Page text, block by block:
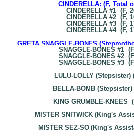
CINDERELLA: (F, Total
CINDERELLA #1 (F,
CINDERELLA #2 (F,
CINDERELLA #3 (F,
CINDERELLA #4 (F,
GRETA SNAGGLE-BONES
SNAGGLE-BONES #1
SNAGGLE-BONES #2
SNAGGLE-BONES #3
LULU-LOLLY (Stepsister)
BELLA-BOMB (Stepsister)
KING GRUMBLE-KNEES
MISTER SNITWICK (King's
MISTER SEZ-SO (King's